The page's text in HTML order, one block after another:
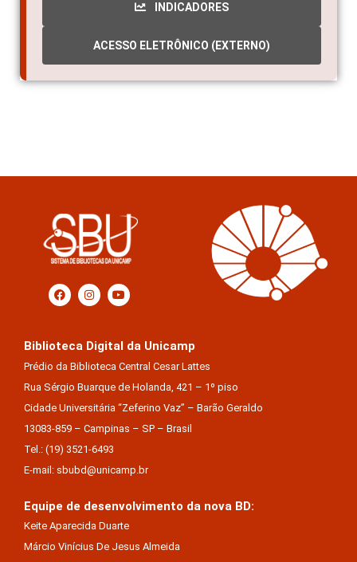
INDICADORES
ACESSO ELETRÔNICO (EXTERNO)
Biblioteca Digital da Unicamp
Prédio da Biblioteca Central Cesar Lattes
Rua Sérgio Buarque de Holanda, 421 – 1º piso
Cidade Universitária “Zeferino Vaz” – Barão Geraldo
13083-859 – Campinas – SP – Brasil
Tel.: (19) 3521-6493
E-mail: sbubd@unicamp.br
Equipe de desenvolvimento da nova BD:
Keite Aparecida Duarte
Márcio Vinícius De Jesus Almeida